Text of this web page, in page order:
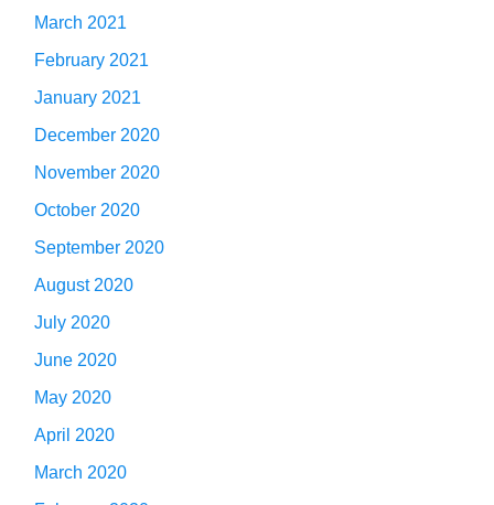
March 2021
February 2021
January 2021
December 2020
November 2020
October 2020
September 2020
August 2020
July 2020
June 2020
May 2020
April 2020
March 2020